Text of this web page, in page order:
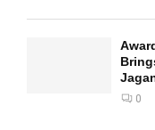
0